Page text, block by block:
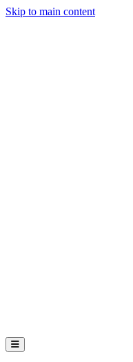
Skip to main content
Open Mobile Menu